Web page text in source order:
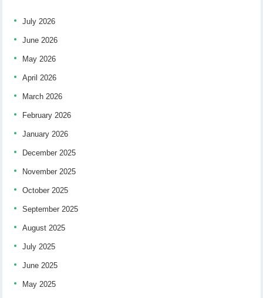
July 2026
June 2026
May 2026
April 2026
March 2026
February 2026
January 2026
December 2025
November 2025
October 2025
September 2025
August 2025
July 2025
June 2025
May 2025